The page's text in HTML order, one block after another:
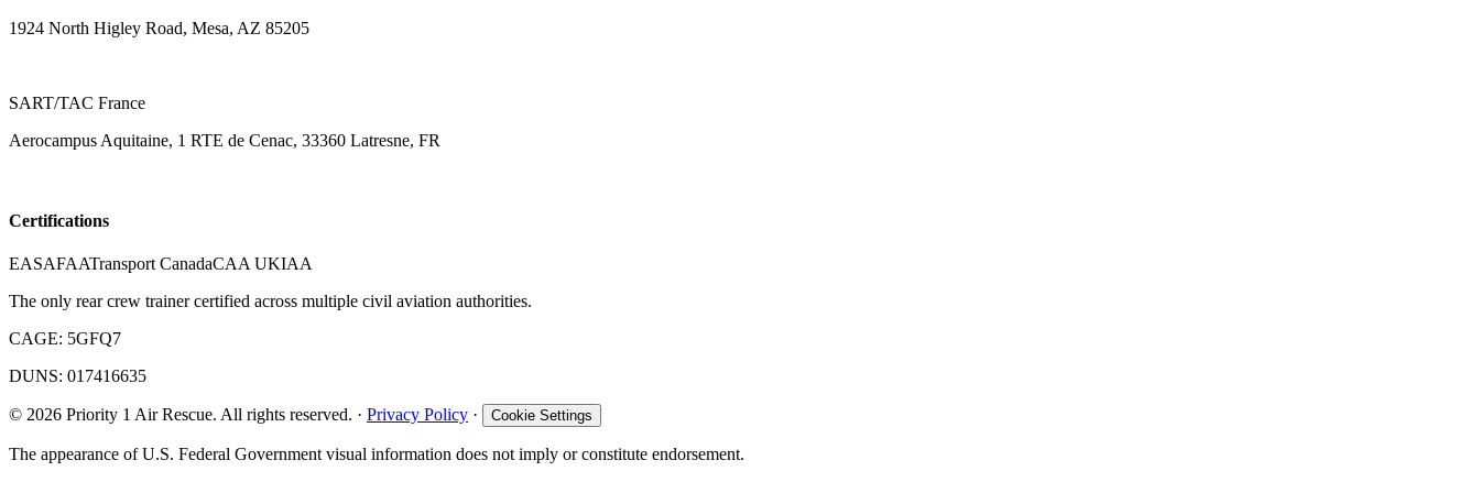
1924 North Higley Road, Mesa, AZ 85205
SART/TAC France
Aerocampus Aquitaine, 1 RTE de Cenac, 33360 Latresne, FR
Certifications
EASAFAATransport CanadaCAA UKIAA
The only rear crew trainer certified across multiple civil aviation authorities.
CAGE: 5GFQ7
DUNS: 017416635
© 2026 Priority 1 Air Rescue. All rights reserved. · Privacy Policy · Cookie Settings
The appearance of U.S. Federal Government visual information does not imply or constitute endorsement.